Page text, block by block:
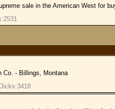
sale in the American West for
Co. - Billings, Montana